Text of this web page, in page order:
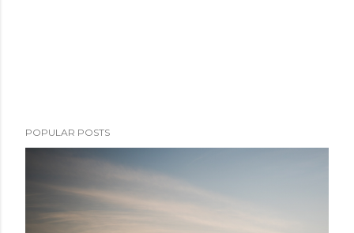
POPULAR POSTS